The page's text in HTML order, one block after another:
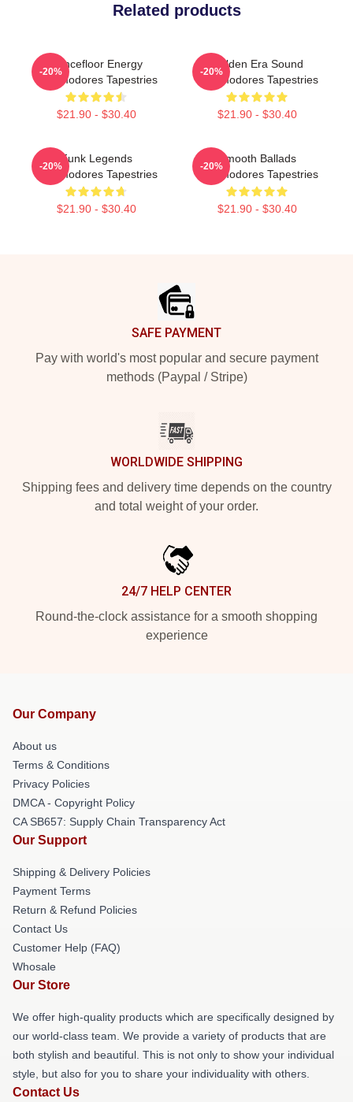
Related products
Dancefloor Energy
Commodores Tapestries
$21.90 - $30.40
-20%
Golden Era Sound
Commodores Tapestries
$21.90 - $30.40
-20%
Funk Legends
Commodores Tapestries
$21.90 - $30.40
-20%
Smooth Ballads
Commodores Tapestries
$21.90 - $30.40
-20%
SAFE PAYMENT
Pay with world's most popular and secure payment
methods (Paypal / Stripe)
WORLDWIDE SHIPPING
Shipping fees and delivery time depends on the country
and total weight of your order.
24/7 HELP CENTER
Round-the-clock assistance for a smooth shopping
experience
Our Company
About us
Terms & Conditions
Privacy Policies
DMCA - Copyright Policy
CA SB657: Supply Chain Transparency Act
Our Support
Shipping & Delivery Policies
Payment Terms
Return & Refund Policies
Contact Us
Customer Help (FAQ)
Whosale
Our Store
We offer high-quality products which are specifically designed by
our world-class team. We provide a variety of products that are
both stylish and beautiful. This is not only to show your individual
style, but also for you to share your individuality with others.
Contact Us